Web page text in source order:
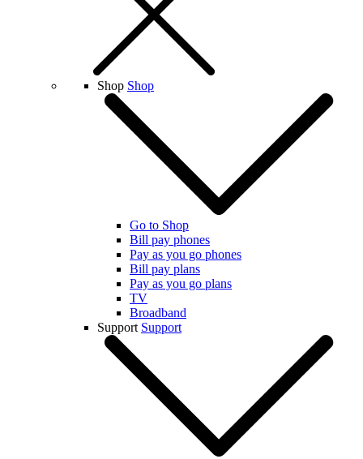
Shop Shop
Go to Shop
Bill pay phones
Pay as you go phones
Bill pay plans
Pay as you go plans
TV
Broadband
Support Support